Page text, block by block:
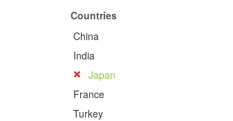
Countries
China
India
Japan
France
Turkey